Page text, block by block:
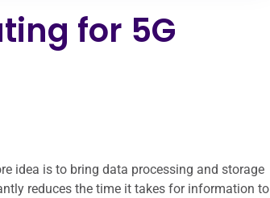
for 5G
idea is to bring data processing and storage
reduces the time it takes for information to